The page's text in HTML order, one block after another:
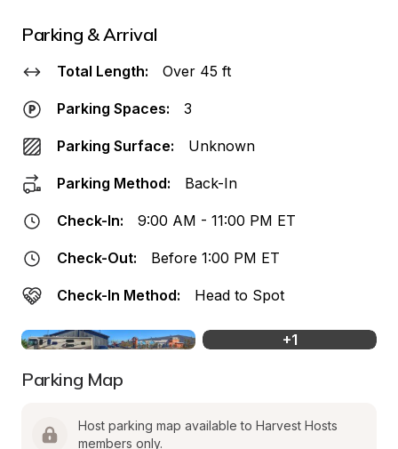
Parking & Arrival
Total Length: Over 45 ft
Parking Spaces: 3
Parking Surface: Unknown
Parking Method: Back-In
Check-In: 9:00 AM - 11:00 PM ET
Check-Out: Before 1:00 PM ET
Check-In Method: Head to Spot
+1
Parking Map
Host parking map available to Harvest Hosts
members only.